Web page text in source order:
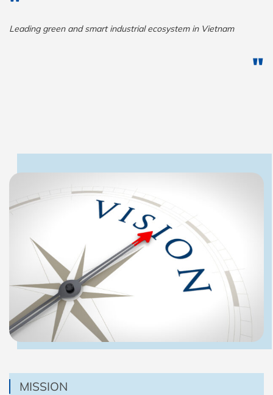
Leading green and smart industrial ecosystem in Vietnam
MISSION